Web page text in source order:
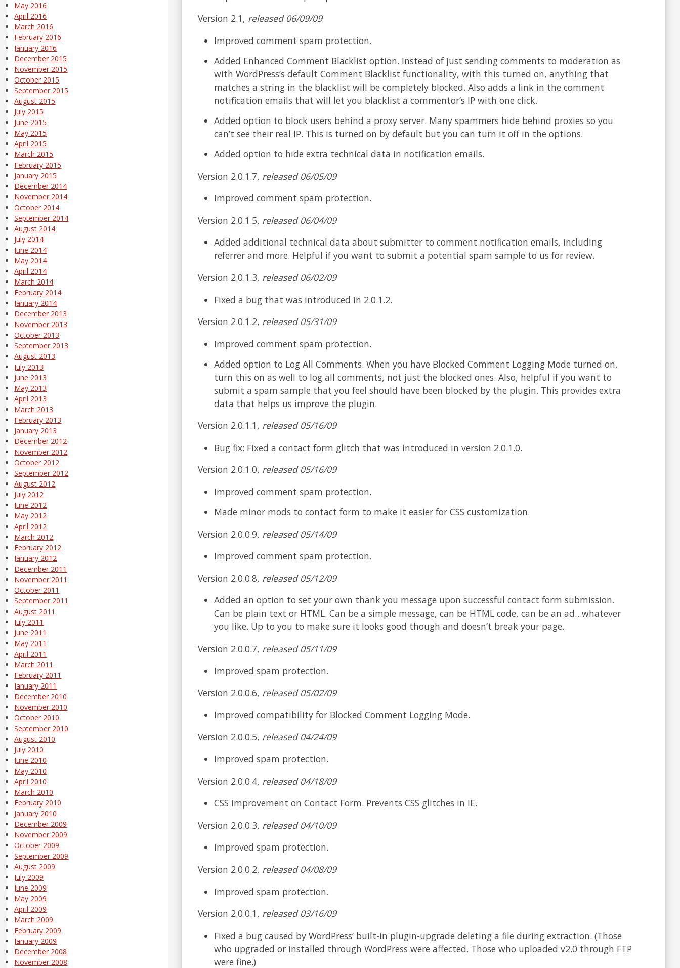
Version 2.1, released 06/09/09
Improved comment spam protection.
Added Enhanced Comment Blacklist option. Instead of just sending comments to moderation as
with WordPress’s default Comment Blacklist functionality, with this turned on, anything that
matches a string in the blacklist will be completely blocked. Also adds a link in the comment
notification emails that will let you blacklist a commentor’s IP with one click.
Added option to block users behind a proxy server. Many spammers hide behind proxies so you
can’t see their real IP. This is turned on by default but you can turn it off in the options.
Added option to hide extra technical data in notification emails.
Version 2.0.1.7, released 06/05/09
Improved comment spam protection.
Version 2.0.1.5, released 06/04/09
Added additional technical data about submitter to comment notification emails, including
referrer and more. Helpful if you want to submit a potential spam sample to us for review.
Version 2.0.1.3, released 06/02/09
Fixed a bug that was introduced in 2.0.1.2.
Version 2.0.1.2, released 05/31/09
Improved comment spam protection.
Added option to Log All Comments. When you have Blocked Comment Logging Mode turned on,
turn this on as well to log all comments, not just the blocked ones. Also, helpful if you want to
submit a spam sample that you feel should have been blocked by the plugin. This provides extra
data that helps us improve the plugin.
Version 2.0.1.1, released 05/16/09
Bug fix: Fixed a contact form glitch that was introduced in version 2.0.1.0.
Version 2.0.1.0, released 05/16/09
Improved comment spam protection.
Made minor mods to contact form to make it easier for CSS customization.
Version 2.0.0.9, released 05/14/09
Improved comment spam protection.
Version 2.0.0.8, released 05/12/09
Added an option to set your own thank you message upon successful contact form submission.
Can be plain text or HTML. Can be a simple message, can be HTML code, can be an ad…whatever
you like. Up to you to make sure it looks good though and doesn’t break your page.
Version 2.0.0.7, released 05/11/09
Improved spam protection.
Version 2.0.0.6, released 05/02/09
Improved compatibility for Blocked Comment Logging Mode.
Version 2.0.0.5, released 04/24/09
Improved spam protection.
Version 2.0.0.4, released 04/18/09
CSS improvement on Contact Form. Prevents CSS glitches in IE.
Version 2.0.0.3, released 04/10/09
Improved spam protection.
Version 2.0.0.2, released 04/08/09
Improved spam protection.
Version 2.0.0.1, released 03/16/09
Fixed a bug caused by WordPress’ built-in plugin-upgrade deleting a file during extraction. (Those
who upgraded or installed through WordPress were affected. Those who uploaded v2.0 through FTP
were fine.)
May 2016
April 2016
March 2016
February 2016
January 2016
December 2015
November 2015
October 2015
September 2015
August 2015
July 2015
June 2015
May 2015
April 2015
March 2015
February 2015
January 2015
December 2014
November 2014
October 2014
September 2014
August 2014
July 2014
June 2014
May 2014
April 2014
March 2014
February 2014
January 2014
December 2013
November 2013
October 2013
September 2013
August 2013
July 2013
June 2013
May 2013
April 2013
March 2013
February 2013
January 2013
December 2012
November 2012
October 2012
September 2012
August 2012
July 2012
June 2012
May 2012
April 2012
March 2012
February 2012
January 2012
December 2011
November 2011
October 2011
September 2011
August 2011
July 2011
June 2011
May 2011
April 2011
March 2011
February 2011
January 2011
December 2010
November 2010
October 2010
September 2010
August 2010
July 2010
June 2010
May 2010
April 2010
March 2010
February 2010
January 2010
December 2009
November 2009
October 2009
September 2009
August 2009
July 2009
June 2009
May 2009
April 2009
March 2009
February 2009
January 2009
December 2008
November 2008